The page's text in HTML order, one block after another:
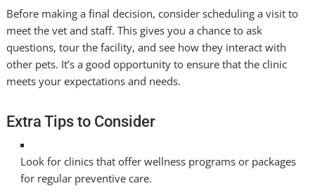
Before making a final decision, consider scheduling a visit to
meet the vet and staff. This gives you a chance to ask
questions, tour the facility, and see how they interact with
other pets. It’s a good opportunity to ensure that the clinic
meets your expectations and needs.
Extra Tips to Consider
Look for clinics that offer wellness programs or packages
for regular preventive care.